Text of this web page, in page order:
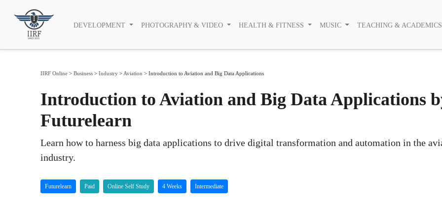
DEVELOPMENT PHOTOGRAPHY & VIDEO HEALTH & FITNESS MUSIC TEACHING &
IIRF Online > Business > Industry > Aviation > Introduction to Aviation and Big Data Applications
Introduction to Aviation and Big Data Applications
Futurelearn
Learn how to harness big data applications to drive digital transformation and automation in the
industry.
Futurelearn Paid Online Self Study 4 Weeks Intermediate